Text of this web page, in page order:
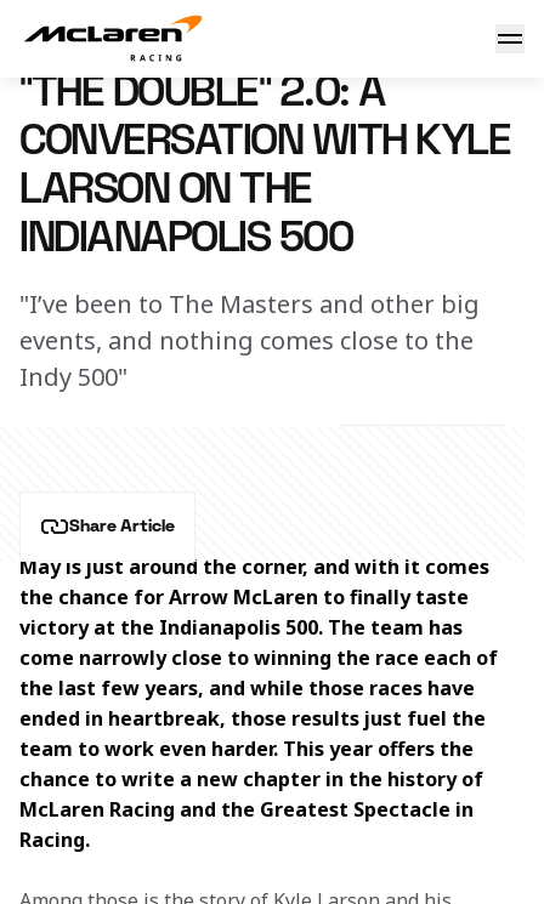
"The Double" 2.0: A conversation with Kyle Larson on the
22 April 2025 14:14 (UTC)
"THE DOUBLE" 2.0: A
CONVERSATION WITH KYLE
LARSON ON THE
INDIANAPOLIS 500
"I’ve been to The Masters and other big
events, and nothing comes close to the
Indy 500"
Share Article
May is just around the corner, and with it comes
the chance for Arrow McLaren to finally taste
victory at the Indianapolis 500. The team has
come narrowly close to winning the race each of
the last few years, and while those races have
ended in heartbreak, those results just fuel the
team to work even harder. This year offers the
chance to write a new chapter in the history of
McLaren Racing and the Greatest Spectacle in
Racing.